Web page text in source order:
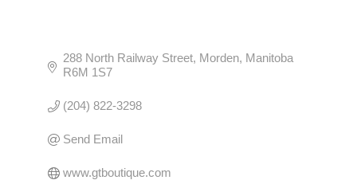
288 North Railway Street Morden Manitoba
R6M 1S7
(204) 822-3298
Send Email
www.gtboutique.com